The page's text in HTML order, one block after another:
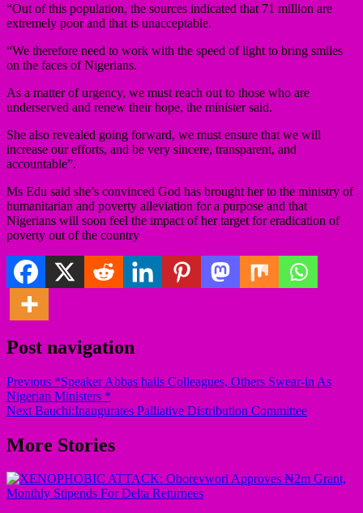
“Out of this population, the sources indicated that 71 million are
extremely poor and that is unacceptable.
“We therefore need to work with the speed of light to bring smiles
on the faces of Nigerians.
As a matter of urgency, we must reach out to those who are
underserved and renew their hope, the minister said.
She also revealed going forward, we must ensure that we will
increase our efforts, and be very sincere, transparent, and
accountable”.
Ms Edu said she’s convinced God has brought her to the ministry of
humanitarian and poverty alleviation for a purpose and that
Nigerians will soon feel the impact of her target for eradication of
poverty out of the country
Post navigation
Previous *Speaker Abbas hails Colleagues, Others Swear-in As
Nigerian Ministers *
Next Bauchi:Inaugurates Palliative Distribution Committee
More Stories